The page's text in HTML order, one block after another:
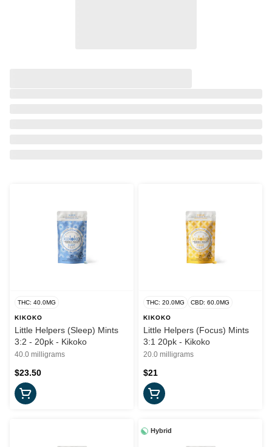
THC: 40.0MG
KIKOKO
Little Helpers (Sleep) Mints
3:2 - 20pk - Kikoko
40.0 milligrams
$23.50
THC: 20.0MG CBD: 60.0MG
KIKOKO
Little Helpers (Focus) Mints
3:1 20pk - Kikoko
20.0 milligrams
$21
Hybrid